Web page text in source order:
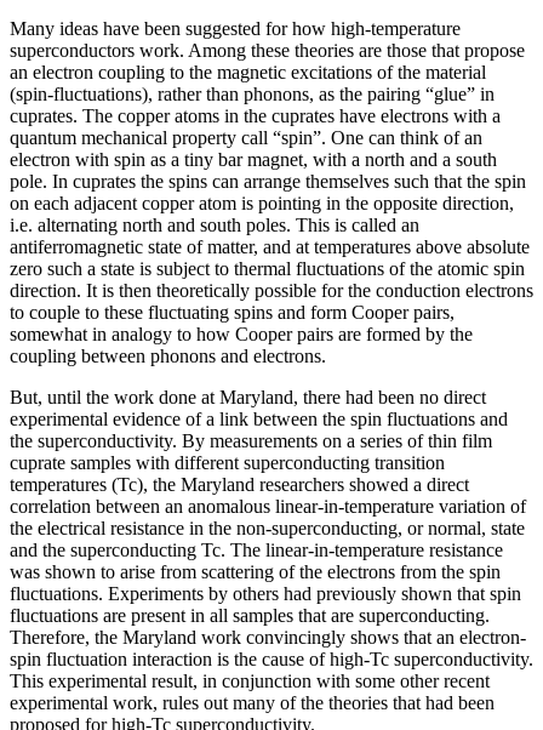
Many ideas have been suggested for how high-temperature
superconductors work. Among these theories are those that propose
an electron coupling to the magnetic excitations of the material
(spin-fluctuations), rather than phonons, as the pairing “glue” in
cuprates. The copper atoms in the cuprates have electrons with a
quantum mechanical property call “spin”. One can think of an
electron with spin as a tiny bar magnet, with a north and a south
pole. In cuprates the spins can arrange themselves such that the spin
on each adjacent copper atom is pointing in the opposite direction,
i.e. alternating north and south poles. This is called an
antiferromagnetic state of matter, and at temperatures above absolute
zero such a state is subject to thermal fluctuations of the atomic spin
direction. It is then theoretically possible for the conduction electrons
to couple to these fluctuating spins and form Cooper pairs,
somewhat in analogy to how Cooper pairs are formed by the
coupling between phonons and electrons.
But, until the work done at Maryland, there had been no direct
experimental evidence of a link between the spin fluctuations and
the superconductivity. By measurements on a series of thin film
cuprate samples with different superconducting transition
temperatures (Tc), the Maryland researchers showed a direct
correlation between an anomalous linear-in-temperature variation of
the electrical resistance in the non-superconducting, or normal, state
and the superconducting Tc. The linear-in-temperature resistance
was shown to arise from scattering of the electrons from the spin
fluctuations. Experiments by others had previously shown that spin
fluctuations are present in all samples that are superconducting.
Therefore, the Maryland work convincingly shows that an electron-
spin fluctuation interaction is the cause of high-Tc superconductivity.
This experimental result, in conjunction with some other recent
experimental work, rules out many of the theories that had been
proposed for high-Tc superconductivity.